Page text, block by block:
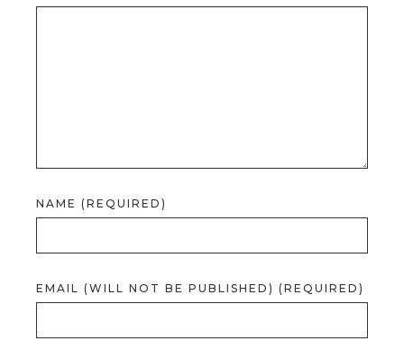
NAME (REQUIRED)
EMAIL (WILL NOT BE PUBLISHED) (REQUIRED)